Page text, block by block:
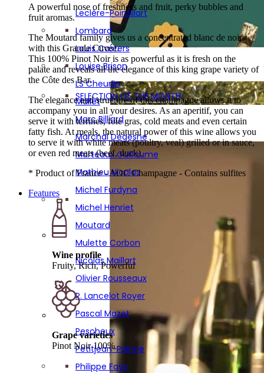
Mathieu Nicolas
Michel Furdyna
Michel Henriet
Moutard
Mulette Corbon
Nicolas Maillart
Olivier Rousseaux
P. Lancelot Royer
Pascal Mazet
Poinsot Frères
Poirot
Remi Henry
Robert Allait
Sadi Malot
Solemme
Atypical gifts
SIGNATURE BOX : 6 RENOWNED WINEMAKERS!
SELECTION OF THE MONTH
Leclère-Pointillart
Lombard
Louis Casters
Louise Brison
LS Cheurlin
Mallet
Marc Billiard
Marchal Degesne
Marteaux Guillaume
Mathieu Nicolas
Michel Furdyna
Michel Henriet
Moutard
Mulette Corbon
Nicolas Maillart
Olivier Rousseaux
P. Lancelot Royer
Pascal Mazet
Pescheux
Petitjean-Pienne
Philippe Fays
A powerful nose of freshness and fruit, perky bubbles and
fruit aromas.
The Moutard family gives us a concentrated blanc de noirs
with this Grande Cuvée.
This 100% Pinot Noir is as powerful as it is fresh on the
palate and reveals all the elegance of this king grape variety of
the Côte des Bar.
The elegance and structure of this champagne allows it to
accompany you in all your desires. As an aperitif, you can
serve it with terrines, foie gras, cold meats and even certain
fatty fish. At meals, the natural power of this wine allows you
to serve it with white meats (poultry, veal) grilled or in sauce,
or even red meats (beef, duck).
* Product of France - AOC Champagne - Contains sulfites
Features
Wine profile
Fruity, Rich, Powerful
Grape varieties
Pinot Noir 100%